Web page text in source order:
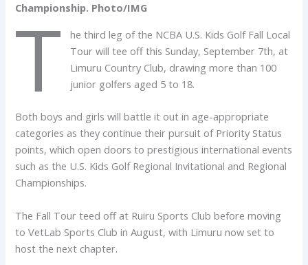
Championship. Photo/IMG
T
he third leg of the NCBA U.S. Kids Golf Fall Local
Tour will tee off this Sunday, September 7th, at
Limuru Country Club, drawing more than 100
junior golfers aged 5 to 18.
Both boys and girls will battle it out in age-appropriate
categories as they continue their pursuit of Priority Status
points, which open doors to prestigious international events
such as the U.S. Kids Golf Regional Invitational and Regional
Championships.
The Fall Tour teed off at Ruiru Sports Club before moving
to VetLab Sports Club in August, with Limuru now set to
host the next chapter.